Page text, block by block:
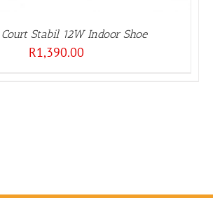
Stabil 12W Indoor Shoe
R1,390.00